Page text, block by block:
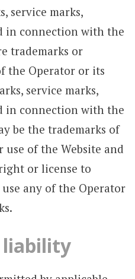
service marks,
in connection with the
trademarks or
the Operator or its
service marks,
in connection with the
be the trademarks of
of the Website and
or license to
any of the Operator